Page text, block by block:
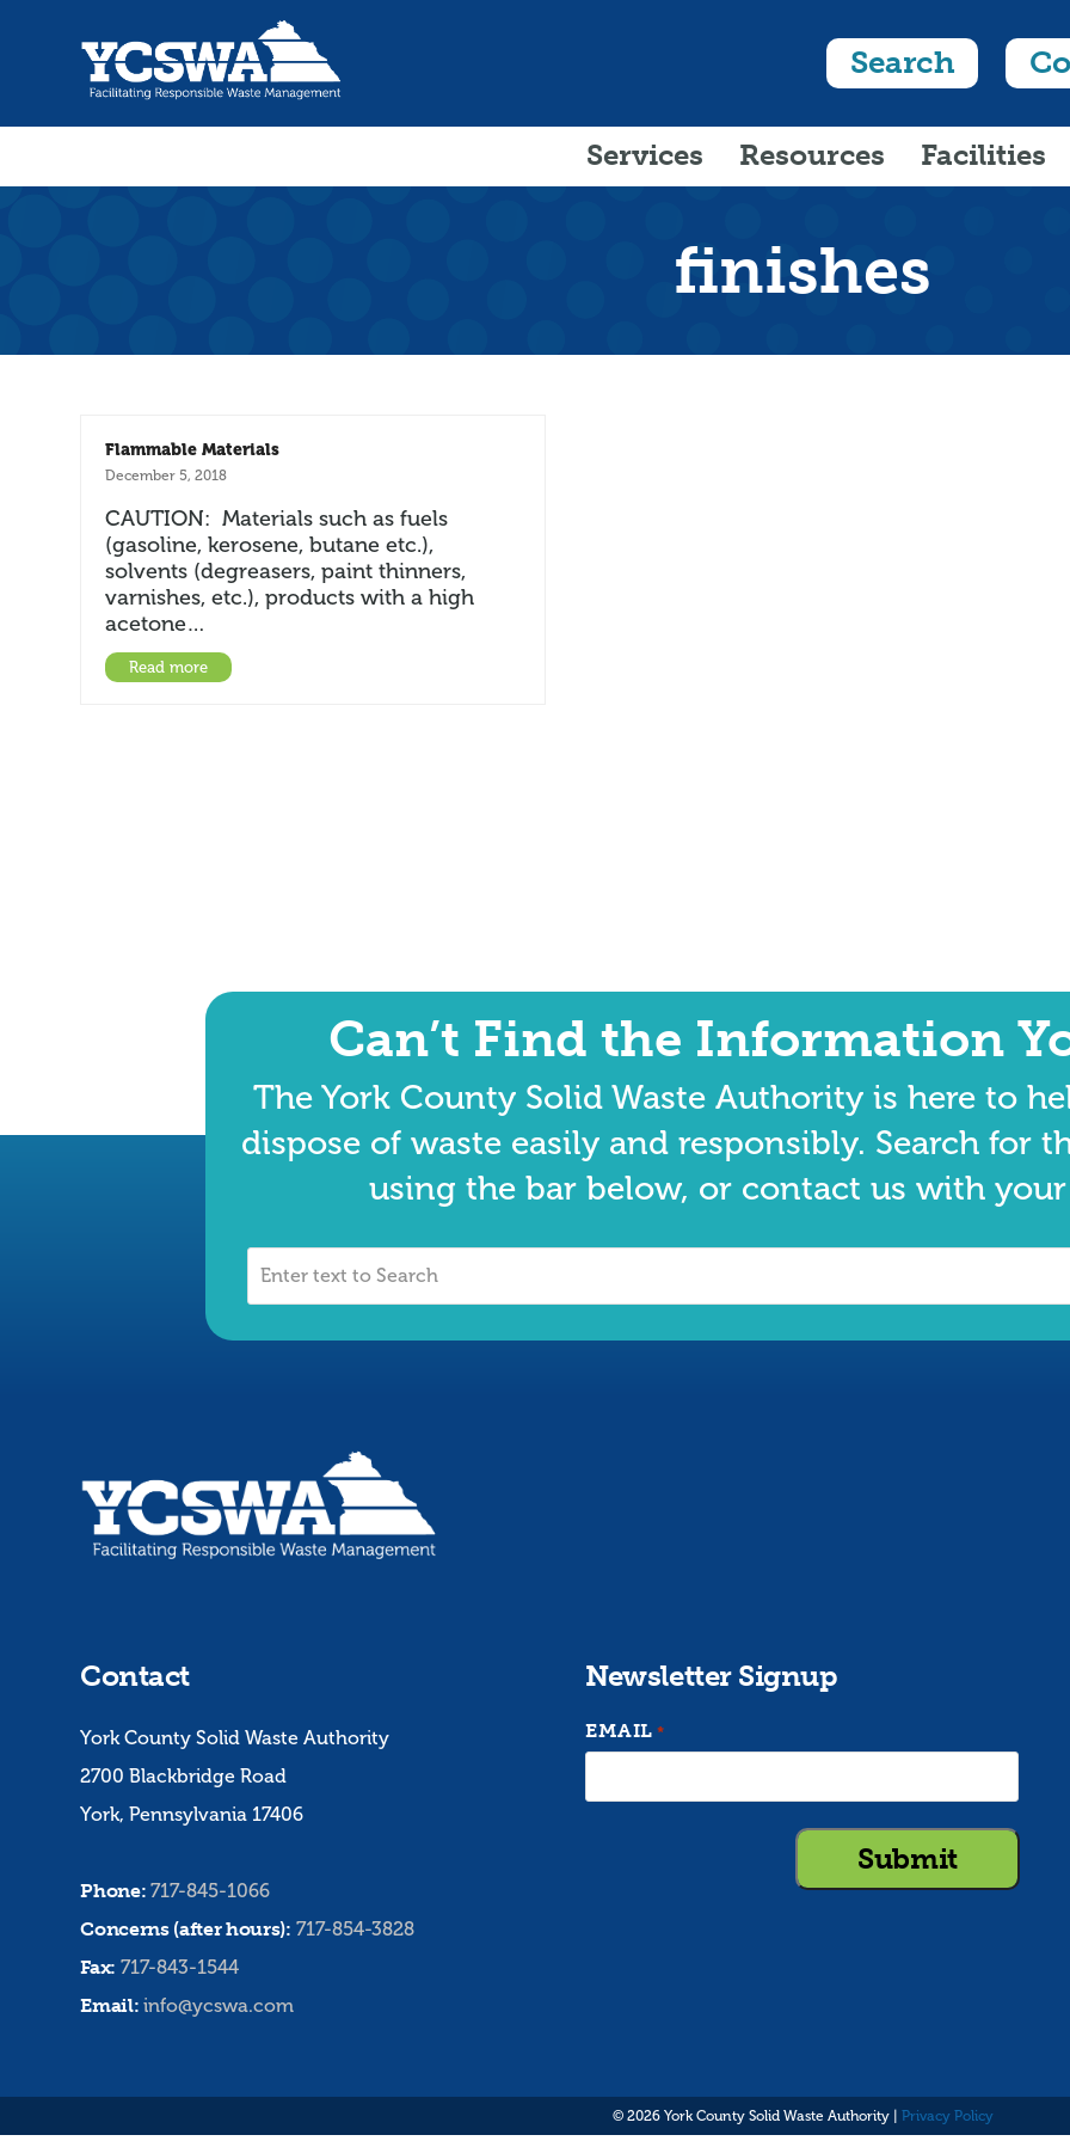
Search
Services Resources Facilities
finishes
Flammable Materials
December 5, 2018
CAUTION: Materials such as fuels
(gasoline, kerosene, butane etc.),
solvents (degreasers, paint thinners,
varnishes, etc.), products with a high
acetone…
Read more
Can’t Find the Information
The York County Solid Waste Authority is here to
dispose of waste easily and responsibly. Search for
using the bar below, or contact us with
Enter
Contact
York County Solid Waste Authority
2700 Blackbridge Road
York, Pennsylvania 17406
Phone: 717-845-1066
Concerns (after hours): 717-854-3828
Fax: 717-843-1544
Email: info@ycswa.com
Newsletter Signup
EMAIL *
© 2026 York County Solid Waste Authority | Privacy Policy